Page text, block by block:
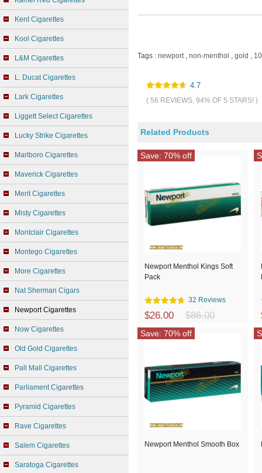
Kent Cigarettes
Kool Cigarettes
L&M Cigarettes
L. Ducat Cigarettes
Lark Cigarettes
Liggett Select Cigarettes
Lucky Strike Cigarettes
Marlboro Cigarettes
Maverick Cigarettes
Merit Cigarettes
Misty Cigarettes
Montclair Cigarettes
Montego Cigarettes
More Cigarettes
Nat Sherman Cigars
Newport Cigarettes
Now Cigarettes
Old Gold Cigarettes
Pall Mall Cigarettes
Parliament Cigarettes
Pyramid Cigarettes
Rave Cigarettes
Salem Cigarettes
Saratoga Cigarettes
Tags : newport, non-menthol , gold ,
4.7
( 56 REVIEWS, 94% OF 5 STARS! )
Related Products
Newport Menthol Kings Soft
Pack
32 Reviews
$26.00 $86.00
Save: 70% off
Newport Menthol Smooth Box
Save: 70% off